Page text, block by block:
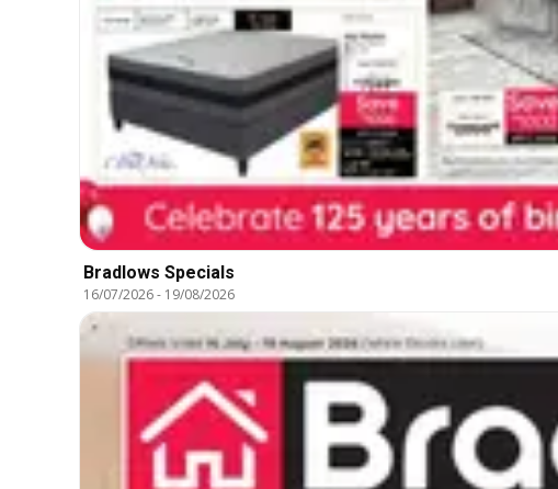
Bradlows Specials
16/07/2026- 19/08/2026